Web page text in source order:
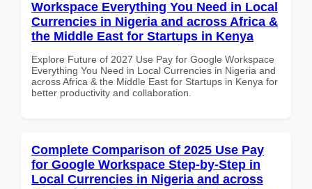
Workspace Everything You Need in Local
Currencies in Nigeria and across Africa &
the Middle East for Startups in Kenya
Explore Future of 2027 Use Pay for Google Workspace
Everything You Need in Local Currencies in Nigeria and
across Africa & the Middle East for Startups in Kenya for
better productivity and collaboration.
Complete Comparison of 2025 Use Pay
for Google Workspace Step-by-Step in
Local Currencies in Nigeria and across